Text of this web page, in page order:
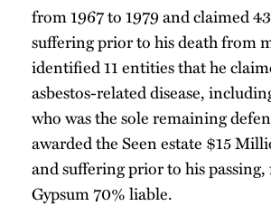
from 1967 to 1979 and claimed
suffering prior to his death from
identified 11 entities that he
asbestos-related disease,
who was the sole remaining
awarded the Seen estate $15
and suffering prior to his
Gypsum 70% liable.